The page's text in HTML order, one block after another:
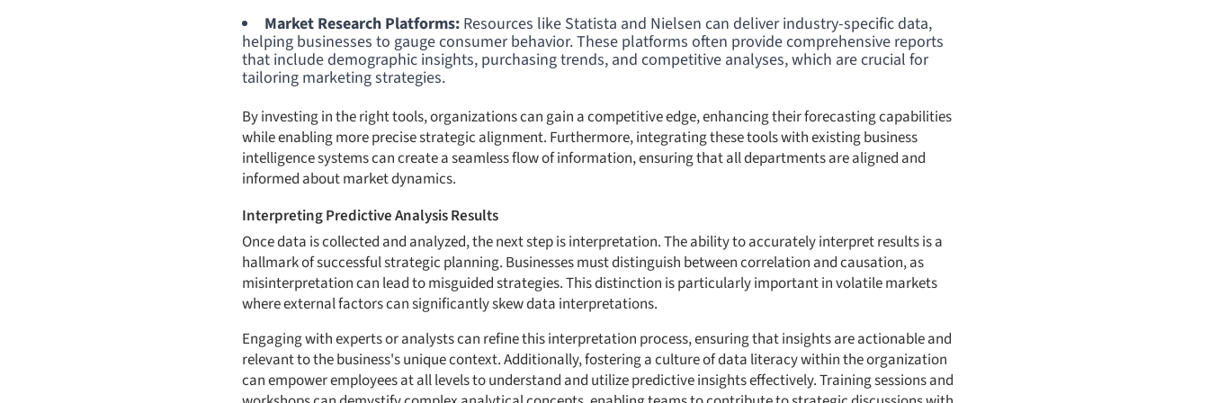
Market Research Platforms:Resources like Statista and Nielsen can deliver industry-specific data,
helping businesses to gauge consumer behavior. These platforms often provide comprehensive reports
that include demographic insights, purchasing trends, and competitive analyses, which are crucial for
tailoring marketing strategies.
By investing in the right tools, organizations can gain a competitive edge, enhancing their forecasting capabilities
while enabling more precise strategic alignment. Furthermore, integrating these tools with existing business
intelligence systems can create a seamless flow of information, ensuring that all departments are aligned and
informed about market dynamics.
Interpreting Predictive Analysis Results
Once data is collected and analyzed, the next step is interpretation. The ability to accurately interpret results is a
hallmark of successful strategic planning. Businesses must distinguish between correlation and causation, as
misinterpretation can lead to misguided strategies. This distinction is particularly important in volatile markets
where external factors can significantly skew data interpretations.
Engaging with experts or analysts can refine this interpretation process, ensuring that insights are actionable and
relevant to the business's unique context. Additionally, fostering a culture of data literacy within the organization
can empower employees at all levels to understand and utilize predictive insights effectively. Training sessions and